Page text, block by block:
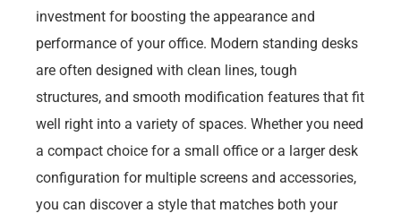
investment for boosting the appearance and
performance of your office. Modern standing desks
are often designed with clean lines, tough
structures, and smooth modification features that fit
well right into a variety of spaces. Whether you need
a compact choice for a small office or a larger desk
configuration for multiple screens and accessories,
you can discover a style that matches both your